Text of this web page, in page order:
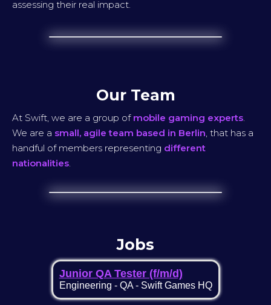
assessing their real impact.
Our Team
At Swift, we are a group of mobile gaming experts.
We are a small, agile team based in Berlin, that has a
handful of members representing different
nationalities.
Jobs
Junior QA Tester (f/m/d)
Engineering - QA- Swift Games HQ